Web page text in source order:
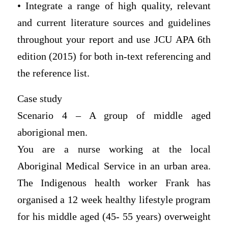
• Integrate a range of high quality, relevant
and current literature sources and guidelines
throughout your report and use JCU APA 6th
edition (2015) for both in-text referencing and
the reference list.
Case study
Scenario 4 – A group of middle aged
aborigional men.
You are a nurse working at the local
Aboriginal Medical Service in an urban area.
The Indigenous health worker Frank has
organised a 12 week healthy lifestyle program
for his middle aged (45- 55 years) overweight